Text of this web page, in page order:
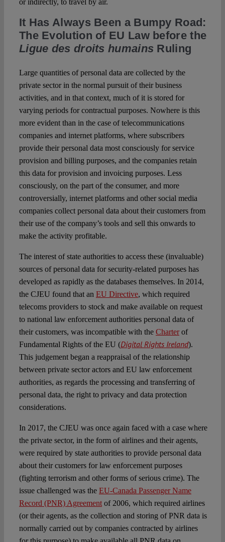
or indirectly, to travel by air.
It Has Always Been a Bumpy Road:
The Evolution of EU Law before the
Ligue des droits humains Ruling
Large quantities of personal data are collected by the
private sector in the normal pursuit of their business
activities, and in that context, much of it is stored for
varying periods for contractual purposes. Nowhere is this
more evident than in the case of telecommunications
companies and internet platforms, where subscribers
provide their personal data most consciously for service
provision and billing purposes, and the companies retain
this data for provision and invoicing purposes. Less
consciously, on the part of the consumer, and more
controversially, internet platforms and other social media
companies collect personal data about their customers from
their use of the company’s tools and sell this onwards to
make the activity profitable.
The interest of state authorities to access these (invaluable)
sources of personal data for security-related purposes has
developed as rapidly as the databases themselves. In 2014,
the CJEU found that an EU Directive, which required
telecoms providers to stock and make available on request
to national law enforcement authorities personal data of
their customers, was incompatible with the Charterof
Fundamental Rights of the EU (Digital Rights Ireland).
This judgement began a reappraisal of the relationship
between private sector actors and EU law enforcement
authorities, as regards the processing and transferring of
personal data, the right to privacy and data protection
considerations.
In 2017, the CJEU was once again faced with a case where
the private sector, in the form of airlines and their agents,
were required by state authorities to provide personal data
about their customers for law enforcement purposes
(fighting terrorism and other forms of serious crime). The
issue challenged was the EU-Canada Passenger Name
Record (PNR) Agreementof 2006, which required airlines
(or their agents, as the collection and storing of PNR data is
normally carried out by companies contracted by airlines